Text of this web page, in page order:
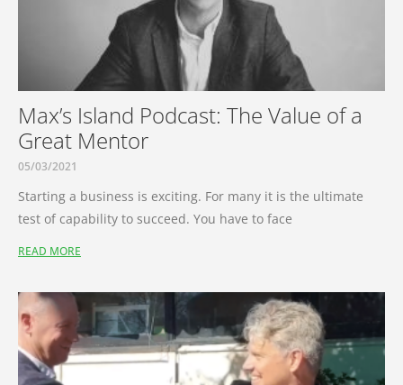
Max’s Island Podcast: The Value of a
Great Mentor
05/03/2021
Starting a business is exciting. For many it is the ultimate
test of capability to succeed. You have to face
READ MORE